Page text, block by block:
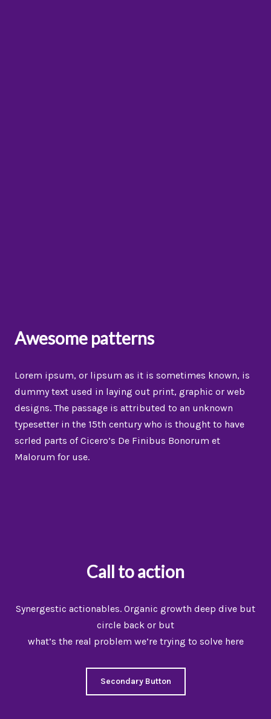
Awesome patterns
Lorem ipsum, or lipsum as it is sometimes known, is
dummy text used in laying out print, graphic or web
designs. The passage is attributed to an unknown
typesetter in the 15th century who is thought to have
scrled parts of Cicero’s De Finibus Bonorum et
Malorum for use.
Call to action
Synergestic actionables. Organic growth deep dive but
circle back or but
what’s the real problem we’re trying to solve here
Secondary Button